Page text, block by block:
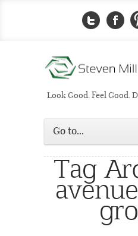
Look Good. Feel Good.
Tag